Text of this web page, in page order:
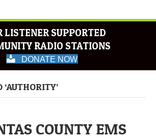
LISTENER SUPPORTED
RADIO STATIONS
DONATE NOW
‘AUTHORITY’
COUNTY EMS